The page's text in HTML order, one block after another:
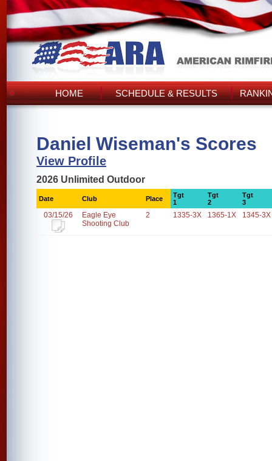
HOME SCHEDULE & RESULTS
Daniel Wiseman's Scores
View Profile
2026 Unlimited Outdoor
Date Club Place
Tgt
1
Tgt
2
Tgt
3
03/15/26
Eagle Eye
Shooting Club
2 1335-3X 1365-1X 1345-3X